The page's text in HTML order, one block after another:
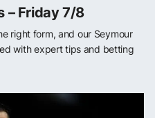
– Friday 7/8
right form, and our Seymour
with expert tips and betting